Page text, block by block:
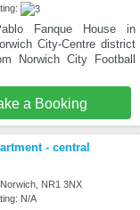
Fanque House in
City-Centre district
Norwich City Football
a Booking
- central
NR1 3NX
N/A